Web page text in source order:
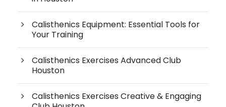
Calisthenics Equipment: Essential Tools for
Your Training
Calisthenics Exercises Advanced Club
Houston
Calisthenics Exercises Creative & Engaging